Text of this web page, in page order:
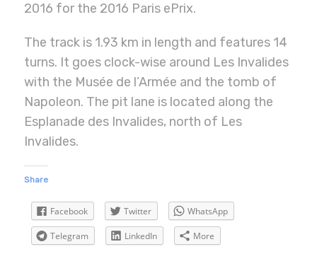
2016 for the 2016 Paris ePrix.
The track is 1.93 km in length and features 14
turns. It goes clock-wise around Les Invalides
with the Musée de l’Armée and the tomb of
Napoleon. The pit lane is located along the
Esplanade des Invalides, north of Les
Invalides.
Share
Facebook Twitter WhatsApp
Telegram LinkedIn More